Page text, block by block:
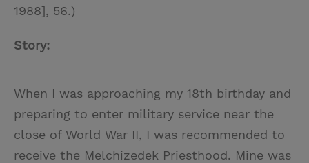
1988], 56.)
Story:
When I was approaching my 18th birthday and
preparing to enter military service near the
close of World War II, I was recommended to
receive the Melchizedek Priesthood. Mine was